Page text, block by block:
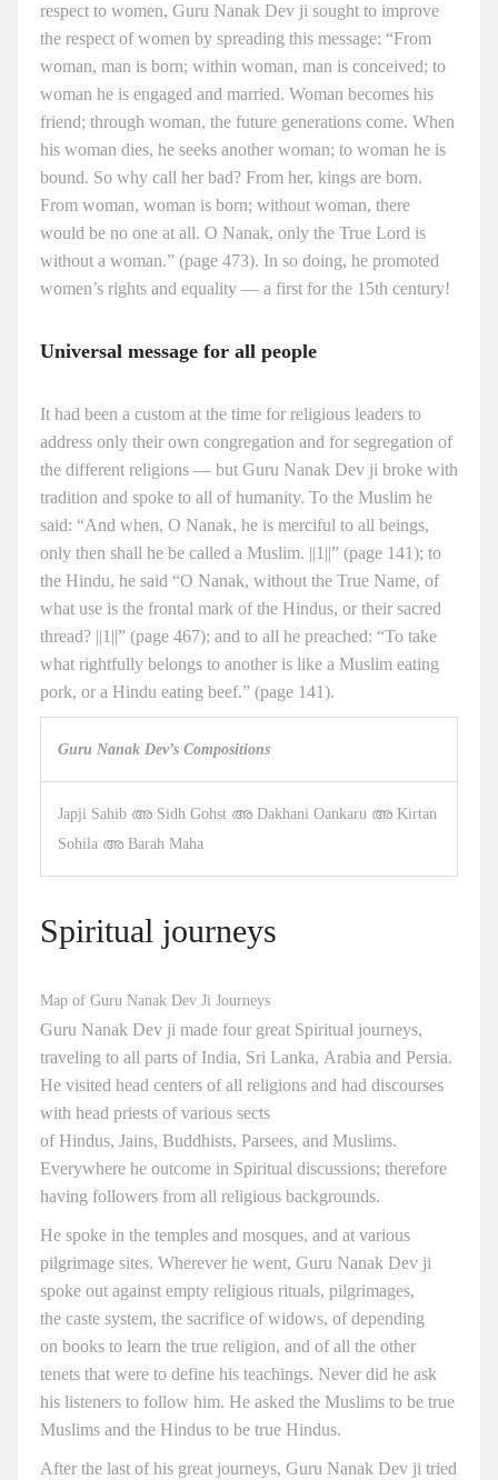
respect to women, Guru Nanak Dev ji sought to improve
the respect of women by spreading this message: “From
woman, man is born; within woman, man is conceived; to
woman he is engaged and married. Woman becomes his
friend; through woman, the future generations come. When
his woman dies, he seeks another woman; to woman he is
bound. So why call her bad? From her, kings are born.
From woman, woman is born; without woman, there
would be no one at all. O Nanak, only the True Lord is
without a woman.” (page 473). In so doing, he promoted
women’s rights and equality — a first for the 15th century!
Universal message for all people
It had been a custom at the time for religious leaders to
address only their own congregation and for segregation of
the different religions — but Guru Nanak Dev ji broke with
tradition and spoke to all of humanity. To the Muslim he
said: “And when, O Nanak, he is merciful to all beings,
only then shall he be called a Muslim. ||1||” (page 141); to
the Hindu, he said “O Nanak, without the True Name, of
what use is the frontal mark of the Hindus, or their sacred
thread? ||1||” (page 467); and to all he preached: “To take
what rightfully belongs to another is like a Muslim eating
pork, or a Hindu eating beef.” (page 141).
Guru Nanak Dev’s Compositions
Japji Sahib അ Sidh Gohst അ Dakhani Oankaru അ Kirtan
Sohila അ Barah Maha
Spiritual journeys
Map of Guru Nanak Dev Ji Journeys
Guru Nanak Dev ji made four great Spiritual journeys,
traveling to all parts of India, Sri Lanka, Arabia and Persia.
He visited head centers of all religions and had discourses
with head priests of various sects
of Hindus, Jains, Buddhists, Parsees, and Muslims.
Everywhere he outcome in Spiritual discussions; therefore
having followers from all religious backgrounds.
He spoke in the temples and mosques, and at various
pilgrimage sites. Wherever he went, Guru Nanak Dev ji
spoke out against empty religious rituals, pilgrimages,
the caste system, the sacrifice of widows, of depending
on books to learn the true religion, and of all the other
tenets that were to define his teachings. Never did he ask
his listeners to follow him. He asked the Muslims to be true
Muslims and the Hindus to be true Hindus.
After the last of his great journeys, Guru Nanak Dev ji tried